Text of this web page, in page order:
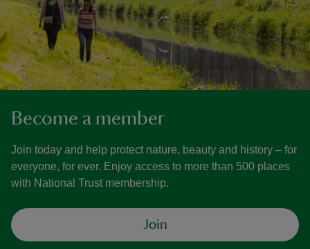
Become a member
Join today and help protect nature, beauty and history – for
everyone, for ever. Enjoy access to more than 500 places
with National Trust membership.
Join